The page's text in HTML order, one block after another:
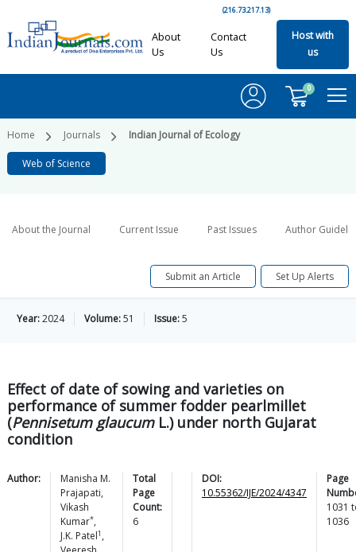
(216.73.217.13)
About
Us
Contact
Us
Host with
us
0
Home Journals Indian Journal of Ecology
Web of Science
About the Journal Current Issue Past Issues Author
Submit an Article Set Up Alerts
Year:2024 Volume:51 Issue:5
Effect of date of sowing and varieties on
performance of summer fodder pearlmillet
(Pennisetum glaucumL.) under north Gujarat
condition
Author:
Manisha M.
Prajapati,
Vikash
Kumar*,
J.K. Patel1 ,
Total
Page
Count:
6
DOI:
10.55362/IJE/2024/4347
Page
1031
1036